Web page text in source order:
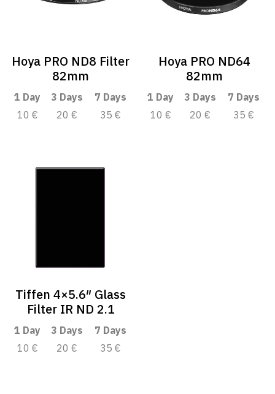
Hoya PRO ND8 Filter
82mm
1 Day 3 Days
7 Days
10 €
20 € 35 €
Hoya PRO ND64
82mm
1 Day 3 Days
7 Days
10 €
20 € 35 €
Tiffen 4×5.6″ Glass
Filter IR ND 2.1
1 Day 3 Days
7 Days
10 €
20 € 35 €